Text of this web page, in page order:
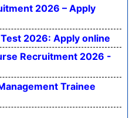
2026 – Apply
2026: Apply online
Recruitment 2026 -
Trainee